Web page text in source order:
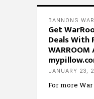
BANNONS
Get
Deals With
JANUARY 23,
For more